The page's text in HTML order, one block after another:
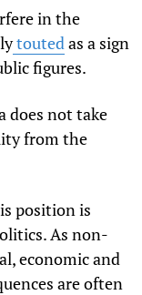
in the
touted as a sign
figures.
does not take
from the
position is
As non-
economic and
are often